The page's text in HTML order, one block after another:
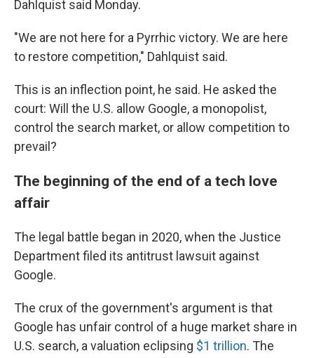
Dahlquist said Monday.
"We are not here for a Pyrrhic victory. We are here
to restore competition," Dahlquist said.
This is an inflection point, he said. He asked the
court: Will the U.S. allow Google, a monopolist,
control the search market, or allow competition to
prevail?
The beginning of the end of a tech love
affair
The legal battle began in 2020, when the Justice
Department filed its antitrust lawsuit against
Google.
The crux of the government's argument is that
Google has unfair control of a huge market share in
U.S. search, a valuation eclipsing $1 trillion. The